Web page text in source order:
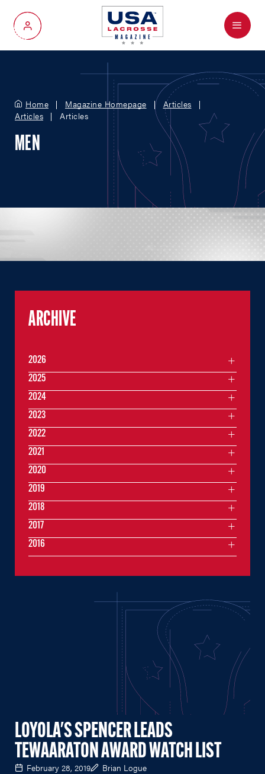
My Account
Menu
Home Magazine Homepage
Articles
Articles
Articles
MEN
LOYOLA'S SPENCER LEADS
TEWAARATON AWARD WATCH LIST
February 28, 2019 Brian Logue
ARCHIVE
2026
2025
2024
2023
2022
2021
2020
2019
2018
2017
2016